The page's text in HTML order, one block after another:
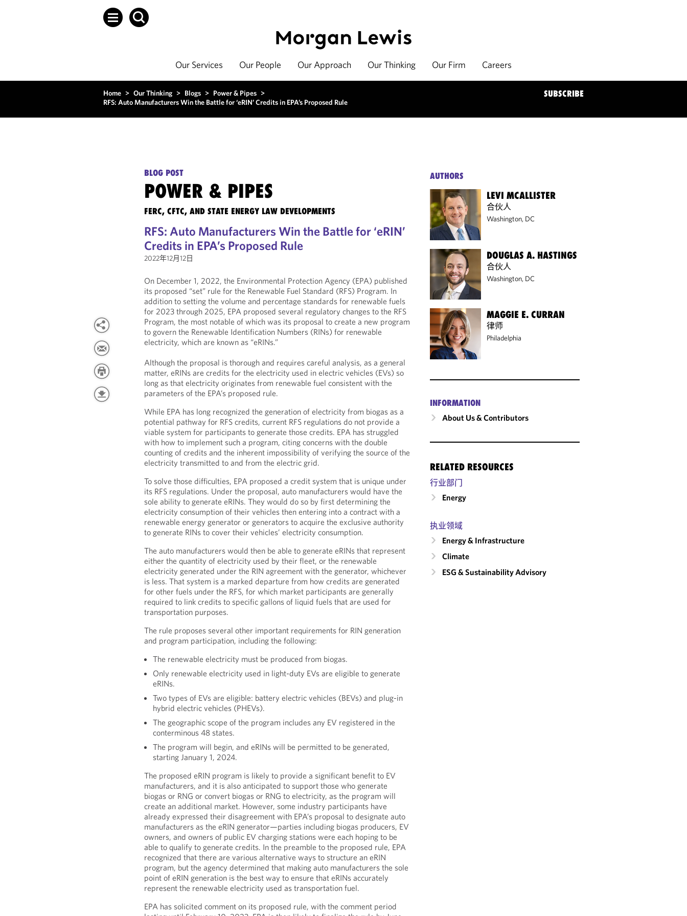
Our Services Our People Our Approach Our Thinking Our Firm Careers
Home > Our Thinking > Blogs > Power & Pipes >
RFS: Auto Manufacturers Win the Battle for ‘eRIN’ Credits in EPA’s Proposed Rule
SUBSCRIBE
BLOG POST
POWER & PIPES
FERC, CFTC, AND STATE ENERGY LAW DEVELOPMENTS
RFS: Auto Manufacturers Win the Battle for ‘eRIN’
Credits in EPA’s Proposed Rule
2022年12月12日
On December 1, 2022, the Environmental Protection Agency (EPA) published
its proposed “set” rule for the Renewable Fuel Standard (RFS) Program. In
addition to setting the volume and percentage standards for renewable fuels
for 2023 through 2025, EPA proposed several regulatory changes to the RFS
Program, the most notable of which was its proposal to create a new program
to govern the Renewable Identification Numbers (RINs) for renewable
electricity, which are known as “eRINs.”
Although the proposal is thorough and requires careful analysis, as a general
matter, eRINs are credits for the electricity used in electric vehicles (EVs) so
long as that electricity originates from renewable fuel consistent with the
parameters of the EPA’s proposed rule.
While EPA has long recognized the generation of electricity from biogas as a
potential pathway for RFS credits, current RFS regulations do not provide a
viable system for participants to generate those credits. EPA has struggled
with how to implement such a program, citing concerns with the double
counting of credits and the inherent impossibility of verifying the source of the
electricity transmitted to and from the electric grid.
To solve those difficulties, EPA proposed a credit system that is unique under
its RFS regulations. Under the proposal, auto manufacturers would have the
sole ability to generate eRINs. They would do so by first determining the
electricity consumption of their vehicles then entering into a contract with a
renewable energy generator or generators to acquire the exclusive authority
to generate RINs to cover their vehicles’ electricity consumption.
The auto manufacturers would then be able to generate eRINs that represent
either the quantity of electricity used by their fleet, or the renewable
electricity generated under the RIN agreement with the generator, whichever
is less. That system is a marked departure from how credits are generated
for other fuels under the RFS, for which market participants are generally
required to link credits to specific gallons of liquid fuels that are used for
transportation purposes.
The rule proposes several other important requirements for RIN generation
and program participation, including the following:
The renewable electricity must be produced from biogas.
Only renewable electricity used in light-duty EVs are eligible to generate
eRINs.
Two types of EVs are eligible: battery electric vehicles (BEVs) and plug-in
hybrid electric vehicles (PHEVs).
The geographic scope of the program includes any EV registered in the
conterminous 48 states.
The program will begin, and eRINs will be permitted to be generated,
starting January 1, 2024.
The proposed eRIN program is likely to provide a significant benefit to EV
manufacturers, and it is also anticipated to support those who generate
biogas or RNG or convert biogas or RNG to electricity, as the program will
create an additional market. However, some industry participants have
already expressed their disagreement with EPA’s proposal to designate auto
manufacturers as the eRIN generator—parties including biogas producers, EV
owners, and owners of public EV charging stations were each hoping to be
able to qualify to generate credits. In the preamble to the proposed rule, EPA
recognized that there are various alternative ways to structure an eRIN
program, but the agency determined that making auto manufacturers the sole
point of eRIN generation is the best way to ensure that eRINs accurately
represent the renewable electricity used as transportation fuel.
EPA has solicited comment on its proposed rule, with the comment period
AUTHORS
LEVI MCALLISTER
合伙人
Washington, DC
DOUGLAS A. HASTINGS
合伙人
Washington, DC
MAGGIE E. CURRAN
律师
Philadelphia
INFORMATION
About Us & Contributors
RELATED RESOURCES
行业部门
Energy
执业领域
Energy & Infrastructure
Climate
ESG & Sustainability Advisory